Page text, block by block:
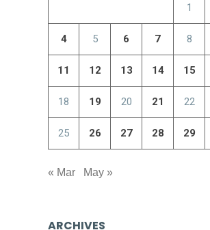
1
4 5 6 7 8
11 12 13 14 15
18 19 20 21 22
25 26 27 28 29
« Mar May »
ARCHIVES